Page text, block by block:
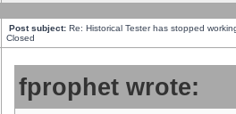
Post subject: Re: Historical Tester has stopped
Closed
fprophet wrote: